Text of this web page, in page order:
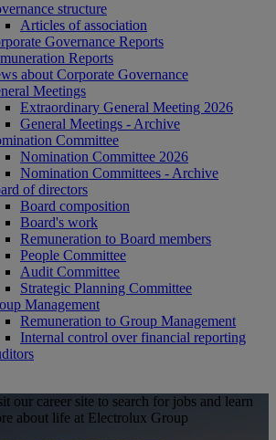
structure
Articles of association
Governance Reports
Reports
about Corporate Governance
Meetings
Extraordinary General Meeting 2026
General Meetings - Archive
Committee
Nomination Committee 2026
Nomination Committees - Archive
of directors
Board composition
Board's work
Remuneration to Board members
People Committee
Audit Committee
Strategic Planning Committee
Management
Remuneration to Group Management
Internal control over financial reporting
our career site to search for jobs and learn
about life at Electrolux Group